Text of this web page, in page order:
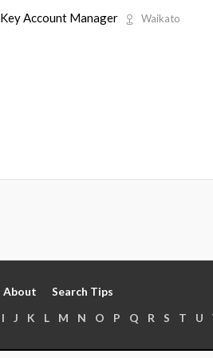
Key Account Manager Waikato
About
Search Tips
I J K L M N O P Q R S T U